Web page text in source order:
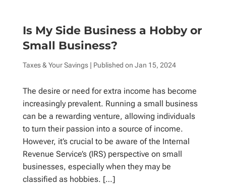
Is My Side Business a Hobby or
Small Business?
Taxes & Your Savings| Published on Jan 15, 2024
The desire or need for extra income has become
increasingly prevalent. Running a small business
can be a rewarding venture, allowing individuals
to turn their passion into a source of income.
However, it’s crucial to be aware of the Internal
Revenue Service’s (IRS) perspective on small
businesses, especially when they may be
classified as hobbies. […]